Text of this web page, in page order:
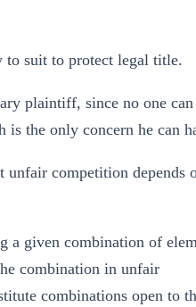
suit to protect legal title.
plaintiff, since no one can
is the only concern he can
competition depends
a given combination of
combination in unfair
combinations open to